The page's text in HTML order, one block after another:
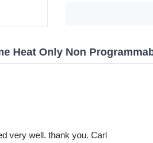
Heat Only Non
very well. thank you. Carl